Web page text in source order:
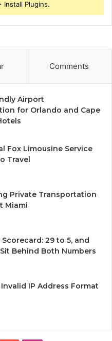
Install Plugins.
Comments
Airport
for Orlando and Cape
Fox Limousine Service
Travel
Private Transportation
Miami
29 to 5, and
Behind Both Numbers
Invalid IP Address Format